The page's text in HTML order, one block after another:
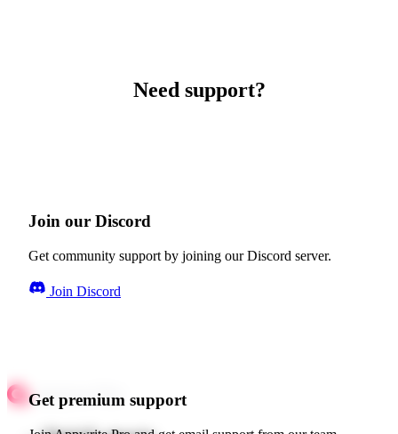
Need support?
Join our Discord
Get community support by joining our Discord server.
Join Discord
Get premium support